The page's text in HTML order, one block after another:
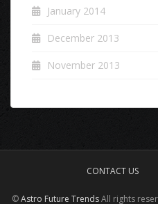
January 2014
December 2013
November 2013
CONTACT US
©Astro Future TrendsAll rights